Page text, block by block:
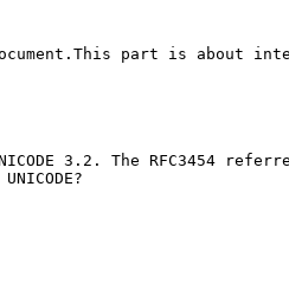
part is about
3.2. The RFC3454